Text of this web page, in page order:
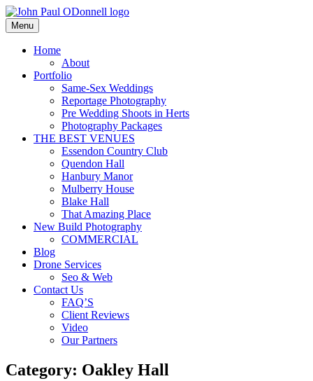
Skip
to
content
John Paul ODonnell
Photography
Photography, Drone & Web
Menu
Home
About
Portfolio
Same-Sex Weddings
Reportage Photography
Pre Wedding Shoots in Herts
Photography Packages
THE BEST VENUES
Essendon Country Club
Quendon Hall
Hanbury Manor
Mulberry House
Blake Hall
That Amazing Place
New Build Photography
COMMERCIAL
Blog
Drone Services
Seo & Web
Contact Us
FAQ’S
Client Reviews
Video
Our Partners
Category: Oakley Hall